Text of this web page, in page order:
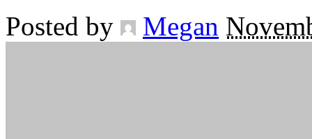
Posted by
Megan